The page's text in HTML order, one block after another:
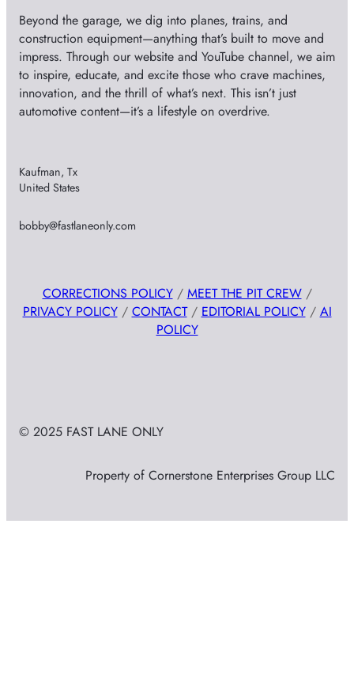
Beyond the garage, we dig into planes, trains, and
construction equipment—anything that’s built to move and
impress. Through our website and YouTube channel, we aim
to inspire, educate, and excite those who crave machines,
innovation, and the thrill of what’s next. This isn’t just
automotive content—it’s a lifestyle on overdrive.
Kaufman, Tx
United States
bobby@fastlaneonly.com
CORRECTIONS POLICY/ MEET THE PIT CREW/
PRIVACY POLICY/ CONTACT/ EDITORIAL POLICY/ AI
POLICY
© 2025 FAST LANE ONLY
Property of Cornerstone Enterprises Group LLC